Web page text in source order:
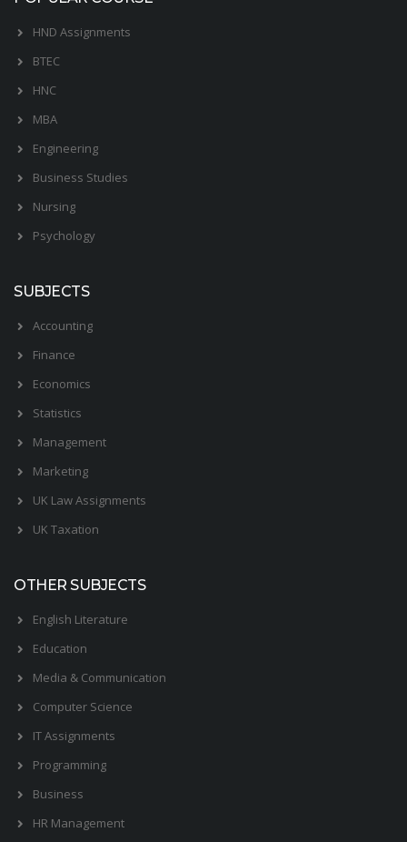
HND Assignments
BTEC
HNC
MBA
Engineering
Business Studies
Nursing
Psychology
SUBJECTS
Accounting
Finance
Economics
Statistics
Management
Marketing
UK Law Assignments
UK Taxation
OTHER SUBJECTS
English Literature
Education
Media & Communication
Computer Science
IT Assignments
Programming
Business
HR Management